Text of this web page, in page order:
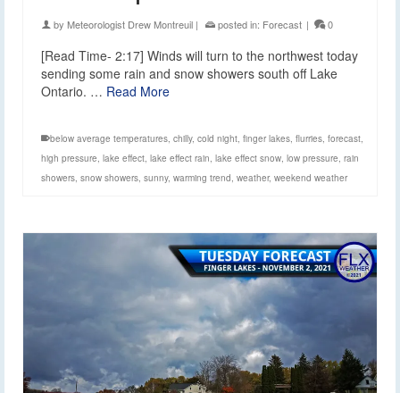
by Meteorologist Drew Montreuil | posted in: Forecast | 0
[Read Time- 2:17] Winds will turn to the northwest today
sending some rain and snow showers south off Lake
Ontario. … Read More
below average temperatures, chilly, cold night, finger lakes, flurries, forecast,
high pressure, lake effect, lake effect rain, lake effect snow, low pressure, rain
showers, snow showers, sunny, warming trend, weather, weekend weather